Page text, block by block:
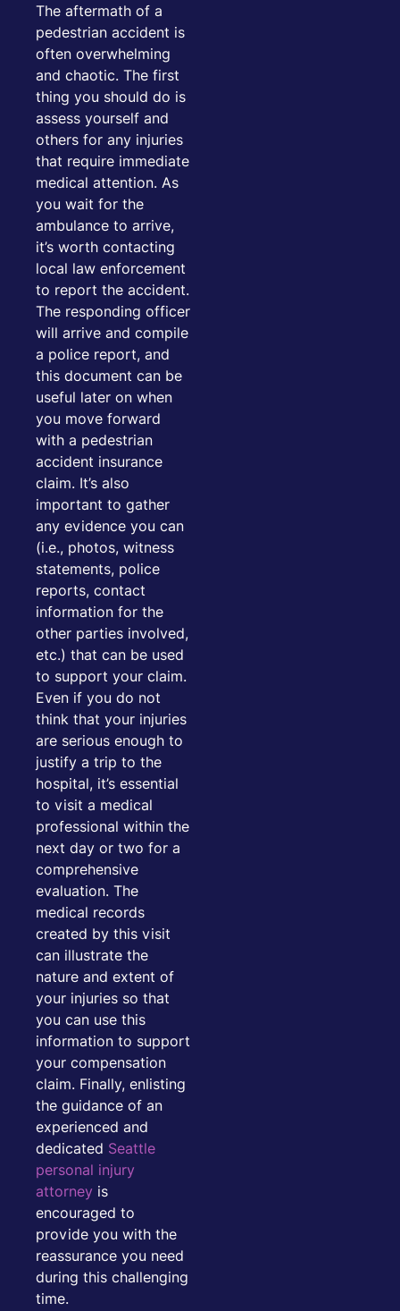
The aftermath of a
pedestrian accident is
often overwhelming
and chaotic. The first
thing you should do is
assess yourself and
others for any injuries
that require immediate
medical attention. As
you wait for the
ambulance to arrive,
it’s worth contacting
local law enforcement
to report the accident.
The responding officer
will arrive and compile
a police report, and
this document can be
useful later on when
you move forward
with a pedestrian
accident insurance
claim. It’s also
important to gather
any evidence you can
(i.e., photos, witness
statements, police
reports, contact
information for the
other parties involved,
etc.) that can be used
to support your claim.
Even if you do not
think that your injuries
are serious enough to
justify a trip to the
hospital, it’s essential
to visit a medical
professional within the
next day or two for a
comprehensive
evaluation. The
medical records
created by this visit
can illustrate the
nature and extent of
your injuries so that
you can use this
information to support
your compensation
claim. Finally, enlisting
the guidance of an
experienced and
dedicated Seattle
personal injury
attorney is
encouraged to
provide you with the
reassurance you need
during this challenging
time.